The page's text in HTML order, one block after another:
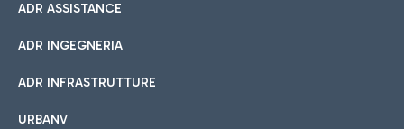
ADR ASSISTANCE
ADR INGEGNERIA
ADR INFRASTRUTTURE
URBANV